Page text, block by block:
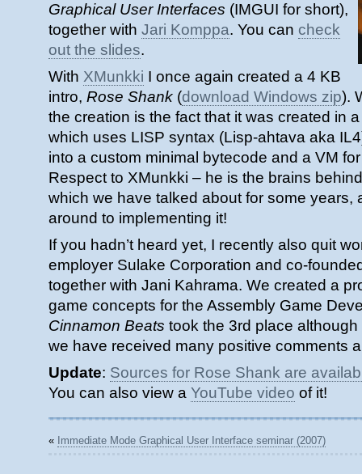
Graphical User Interfaces (IMGUI for short),
together with Jari Komppa. You can check
out the slides.
With XMunkki I once again created a 4 KB
intro, Rose Shank (download Windows zip).
the creation is the fact that it was created in
which uses LISP syntax (Lisp-ahtava aka
into a custom minimal bytecode and a VM
Respect to XMunkki – he is the brains
which we have talked about for some years,
around to implementing it!
If you hadn’t heard yet, I recently also quit
employer Sulake Corporation and co-
together with Jani Kahrama. We created a
game concepts for the Assembly Game
Cinnamon Beats took the 3rd place although
we have received many positive comments
Update: Sources for Rose Shank are
You can also view a YouTube video of it!
« Immediate Mode Graphical User Interface seminar (2007)